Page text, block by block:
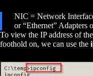
NIC = Network
or “Ethernet” Adapters
To view the IP address of
foothold on, we can use the